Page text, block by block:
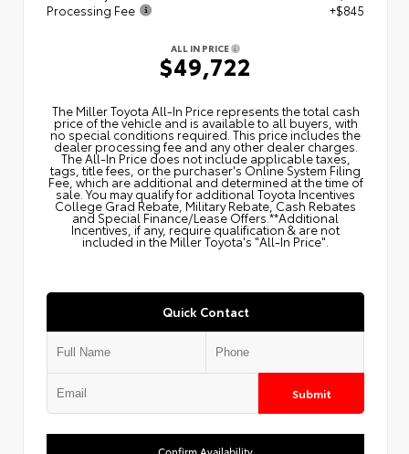
Processing Fee
+$845
ALL IN PRICE
$49,722
The Miller Toyota All‑In Price represents the total cash
price of the vehicle and is available to all buyers, with
no special conditions required. This price includes the
dealer processing fee and any other dealer charges.
The All‑In Price does not include applicable taxes,
tags, title fees, or the purchaser's Online System Filing
Fee, which are additional and determined at the time of
sale. You may qualify for additional Toyota Incentives
College Grad Rebate, Military Rebate, Cash Rebates
and Special Finance/Lease Offers.**Additional
Incentives, if any, require qualification & are not
included in the Miller Toyota's "All-In Price".
Quick Contact
Submit